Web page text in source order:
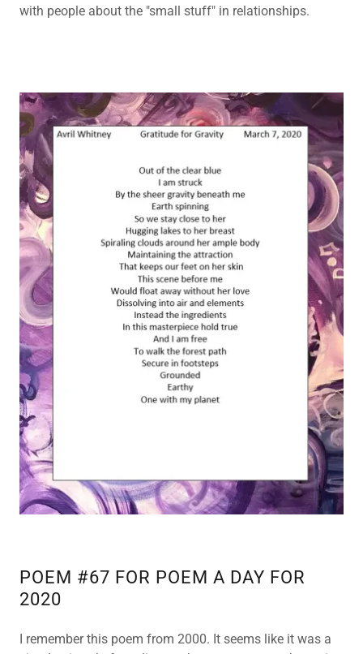
with people about the "small stuff" in relationships.
POEM #67 FOR POEM A DAY FOR
2020
I remember this poem from 2000. It seems like it was a